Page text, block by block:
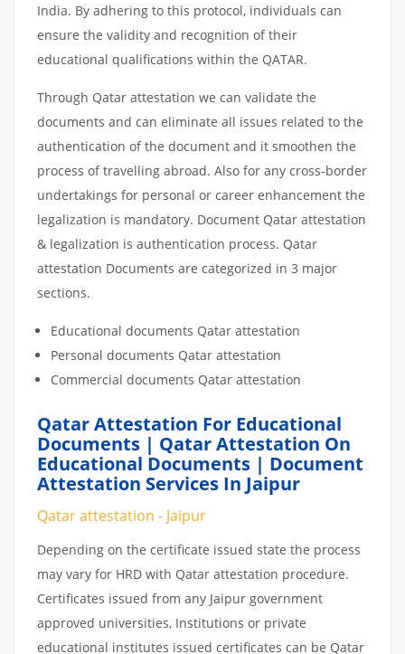
India. By adhering to this protocol, individuals can
ensure the validity and recognition of their
educational qualifications within the QATAR.
Through Qatar attestation we can validate the
documents and can eliminate all issues related to the
authentication of the document and it smoothen the
process of travelling abroad. Also for any cross-border
undertakings for personal or career enhancement the
legalization is mandatory. Document Qatar attestation
& legalization is authentication process. Qatar
attestation Documents are categorized in 3 major
sections.
Educational documents Qatar attestation
Personal documents Qatar attestation
Commercial documents Qatar attestation
Qatar Attestation For Educational
Documents | Qatar Attestation On
Educational Documents | Document
Attestation Services In Jaipur
Qatar attestation - Jaipur
Depending on the certificate issued state the process
may vary for HRD with Qatar attestation procedure.
Certificates issued from any Jaipur government
approved universities, Institutions or private
educational institutes issued certificates can be Qatar